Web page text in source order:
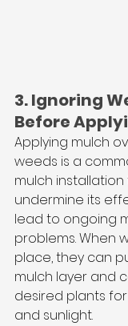
3. Ignoring
Before
Applying mulch
weeds is a
mulch
undermine its
lead to ongoing
problems. When
place, they can
mulch layer and
desired plants
and sunlight.